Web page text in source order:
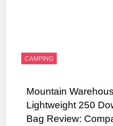
CAMPING
Mountain
Lightweight 250
Bag Review: